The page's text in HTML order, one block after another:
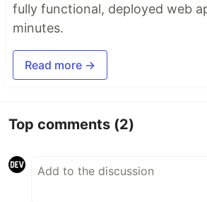
fully functional, deployed web
minutes.
Read more →
Top comments (2)